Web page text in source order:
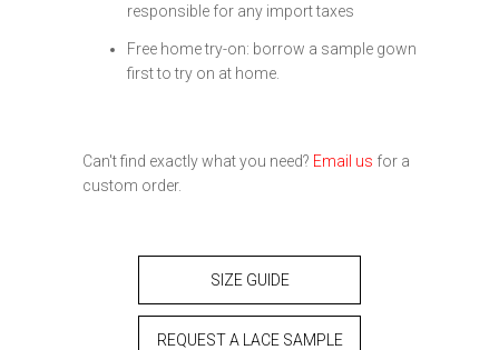
responsible for any import taxes
Free home try-on: borrow a sample gown
first to try on at home.
Can't find exactly what you need? Email us for a
custom order.
SIZE GUIDE
REQUEST A LACE SAMPLE